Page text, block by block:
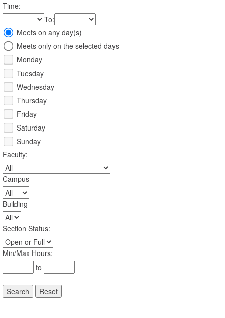
Time:
To:
Meeting
Days
Meets on any day(s)
Meets only on the selected days
Monday
Tuesday
Wednesday
Thursday
Friday
Saturday
Sunday
Faculty:
Campus
:
Building
:
Section Status:
Min/Max Hours:
to